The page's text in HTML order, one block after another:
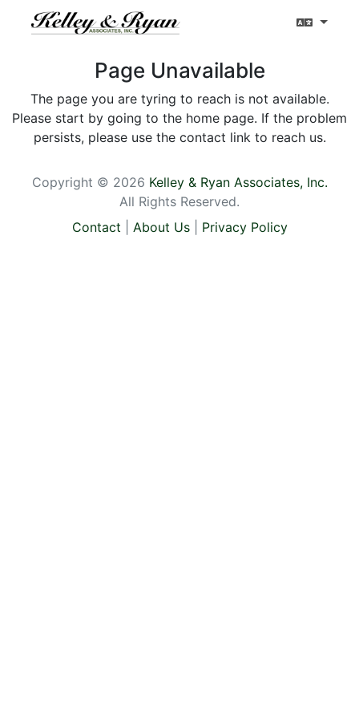
Page Unavailable
The page you are tyring to reach is not available.
Please start by going to the home page. If the problem
persists, please use the contact link to reach us.
Copyright © 2026 Kelley & Ryan Associates, Inc.
All Rights Reserved.
Contact
About Us| Privacy Policy